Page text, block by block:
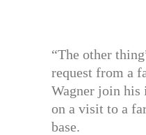
“The other
request from a
Wagner join his
on a visit to a
base.